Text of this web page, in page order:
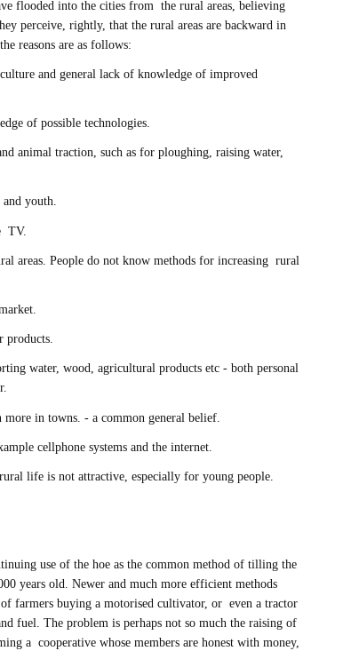
flooded into the cities from the rural areas, believing
perceive, rightly, that the rural areas are backward in
reasons are as follows:
and general lack of knowledge of improved
of possible technologies.
animal traction, such as for ploughing, raising water,
youth.
TV.
areas. People do not know methods for increasing rural
products.
water, wood, agricultural products etc - both personal
more in towns. - a common general belief.
cellphone systems and the internet.
life is not attractive, especially for young people.
use of the hoe as the common method of tilling the
years old. Newer and much more efficient methods
farmers buying a motorised cultivator, or even a tractor
fuel. The problem is perhaps not so much the raising of
a cooperative whose members are honest with money,